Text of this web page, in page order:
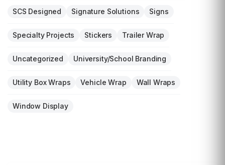
SCS Designed Signature Solutions Signs
Specialty Projects Stickers Trailer Wrap
Uncategorized University/School Branding
Utility Box Wraps Vehicle Wrap Wall Wraps
Window Display